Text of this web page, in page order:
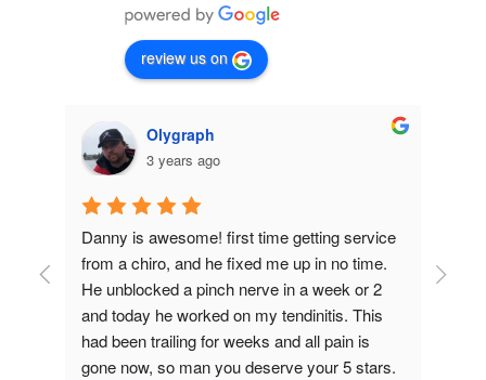
review us on
Olygraph
3 years ago
Danny is awesome! first time getting service
from a chiro, and he fixed me up in no time.
He unblocked a pinch nerve in a week or 2
and today he worked on my tendinitis. This
had been trailing for weeks and all pain is
gone now, so man you deserve your 5 stars.